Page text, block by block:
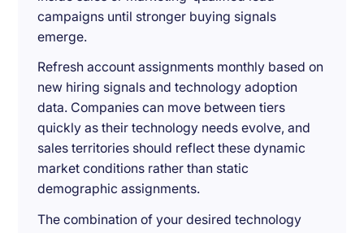
campaigns until stronger buying signals
emerge.
Refresh account assignments monthly based on
new hiring signals and technology adoption
data. Companies can move between tiers
quickly as their technology needs evolve, and
sales territories should reflect these dynamic
market conditions rather than static
demographic assignments.
The combination of your desired technology